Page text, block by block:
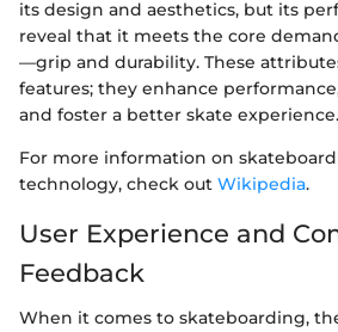
its design and aesthetics, but its
reveal that it meets the core
—grip and durability. These
features; they enhance
and foster a better skate experience.
For more information on
technology, check out Wikipedia.
User Experience and
Feedback
When it comes to skateboarding,